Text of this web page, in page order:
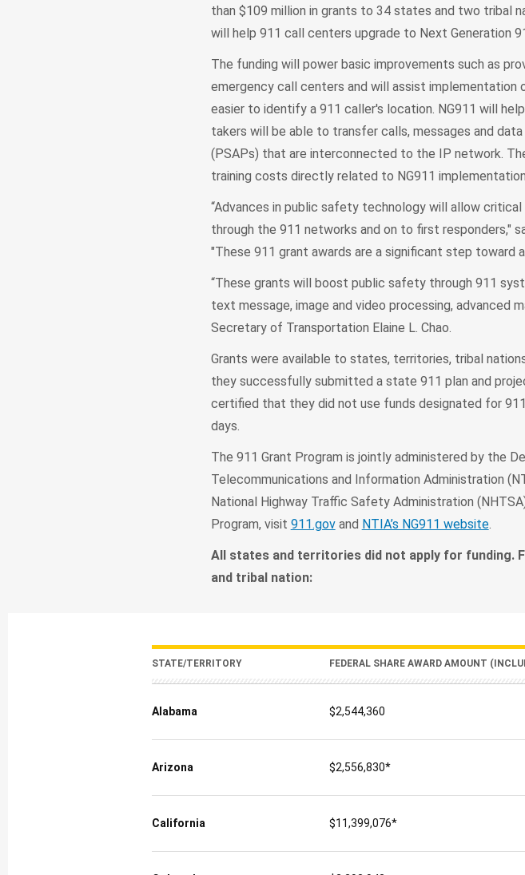
than $109 million in grants to 34 states and two tribal
will help 911 call centers upgrade to Next Generation
The funding will power basic improvements such as
emergency call centers and will assist
easier to identify a 911 caller's location. NG911 will
takers will be able to transfer calls, messages and
(PSAPs) that are interconnected to the IP network.
training costs directly related to NG911
“Advances in public safety technology will allow
through the 911 networks and on to first responders,"
"These 911 grant awards are a significant step toward
“These grants will boost public safety through 911
text message, image and video processing, advanced
Secretary of Transportation Elaine L. Chao.
Grants were available to states, territories, tribal
they successfully submitted a state 911 plan and
certified that they did not use funds designated for
days.
The 911 Grant Program is jointly administered by the
Telecommunications and Information Administration
National Highway Traffic Safety Administration
Program, visit 911.govand NTIA’s NG911 website.
All states and territories did not apply for funding.
and tribal nation:
STATE/TERRITORY FEDERAL SHARE AWARD AMOUNT
Alabama $2,544,360
Arizona $2,556,830*
California $11,399,076*